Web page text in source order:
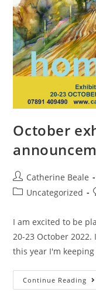
October
Catherine Beale
Uncategorized
I am excited to be
20-23 October
this year I'm
Continue Reading